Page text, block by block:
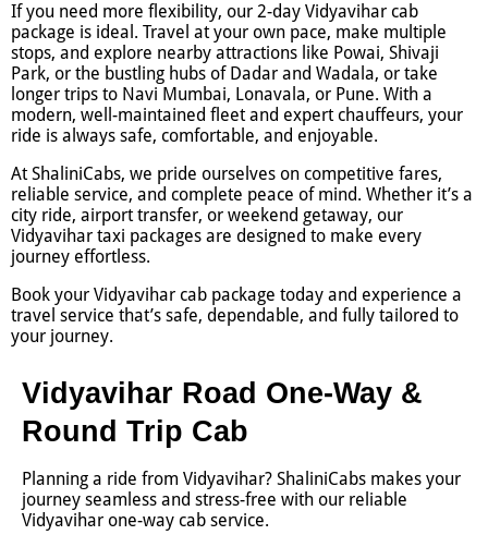
If you need more flexibility, our 2-day Vidyavihar cab
package is ideal. Travel at your own pace, make multiple
stops, and explore nearby attractions like Powai, Shivaji
Park, or the bustling hubs of Dadar and Wadala, or take
longer trips to Navi Mumbai, Lonavala, or Pune. With a
modern, well-maintained fleet and expert chauffeurs, your
ride is always safe, comfortable, and enjoyable.
At ShaliniCabs, we pride ourselves on competitive fares,
reliable service, and complete peace of mind. Whether it’s a
city ride, airport transfer, or weekend getaway, our
Vidyavihar taxi packages are designed to make every
journey effortless.
Book your Vidyavihar cab package today and experience a
travel service that’s safe, dependable, and fully tailored to
your journey.
Vidyavihar Road One-Way &
Round Trip Cab
Planning a ride from Vidyavihar? ShaliniCabs makes your
journey seamless and stress-free with our reliable
Vidyavihar one-way cab service.